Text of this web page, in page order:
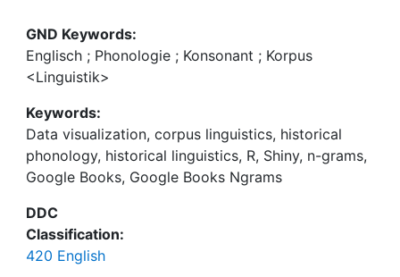
data provided by Google Books Ngrams (GBN).
The database has been compiled from the full text
of over 4.5 million books in English, totalling over
centuries. We focus on bigrams consisting of
words beginning with graphic <h> preceded by
the indefinite article allomorphs a and an, which
serve as a diagnostic of the consonantal strength
of the initial /h/. The sheer size of this database
affords us the possibility to attain a maximal
diachronic resolution, to distinguish highly specific
groups of <h>-initial lexical items, and even to
GND Keywords:
Englisch ; Phonologie ; Konsonant ; Korpus
<Linguistik>
Keywords:
Data visualization, corpus linguistics, historical
phonology, historical linguistics, R, Shiny, n-grams,
Google Books, Google Books Ngrams
DDC
Classification:
420 English